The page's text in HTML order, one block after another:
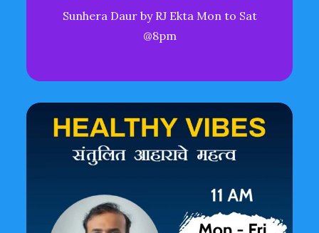
Sunhera Daur by RJ Ekta Mon to Sat
@8pm